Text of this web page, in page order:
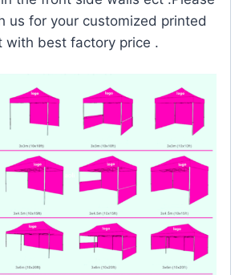
us for your customized printed
with best factory price .